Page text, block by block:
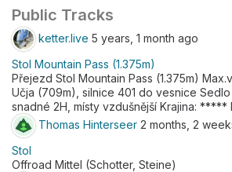
Public Tracks
ketter.live 5 years, 1 month ago
Stol Mountain Pass (1.375m)
Přejezd Stol Mountain Pass (1.375m)
Učja (709m), silnice 401 do vesnice
snadné 2H, místy vzdušnější Krajina: *****
Thomas Hinterseer 2 months, 2
Stol
Offroad Mittel (Schotter, Steine)